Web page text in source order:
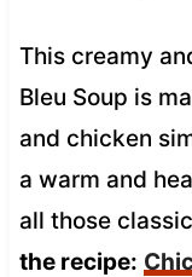
This creamy
Bleu Soup is
and chicken
a warm and
all those
the recipe: